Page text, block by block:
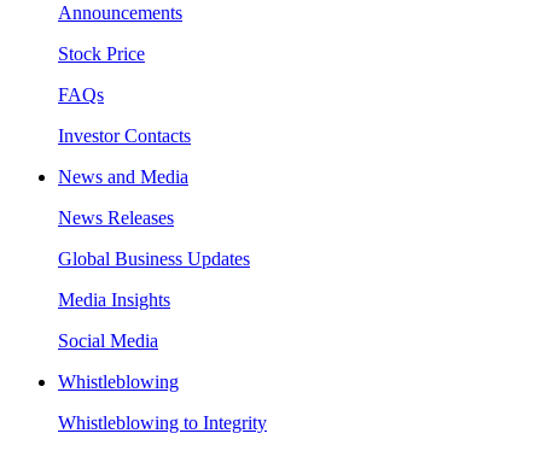
Announcements
Stock Price
FAQs
Investor Contacts
News and Media
News Releases
Global Business Updates
Media Insights
Social Media
Whistleblowing
Whistleblowing to Integrity